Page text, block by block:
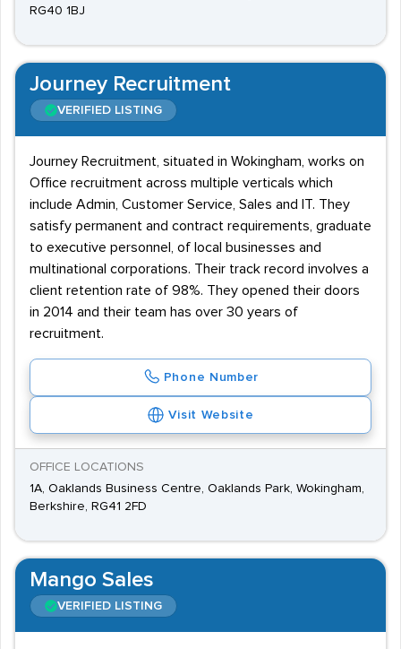
RG40 1BJ
Journey Recruitment
VERIFIED LISTING
Journey Recruitment, situated in Wokingham, works on
Office recruitment across multiple verticals which
include Admin, Customer Service, Sales and IT. They
satisfy permanent and contract requirements, graduate
to executive personnel, of local businesses and
multinational corporations. Their track record involves a
client retention rate of 98%. They opened their doors
in 2014 and their team has over 30 years of
recruitment.
Phone Number
Visit Website
OFFICE LOCATIONS
1A, Oaklands Business Centre, Oaklands Park, Wokingham,
Berkshire, RG41 2FD
Mango Sales
VERIFIED LISTING